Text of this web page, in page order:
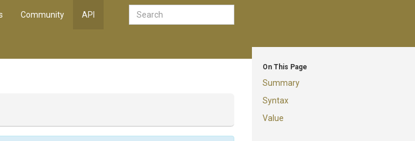
Community API
On This Page
Summary
Syntax
Value